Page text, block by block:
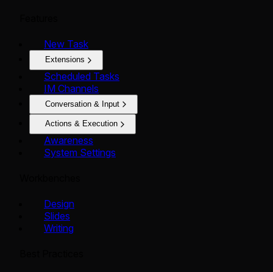
New Task
Extensions
Scheduled Tasks
IM Channels
Conversation & Input
Actions & Execution
Awareness
System Settings
Design
Slides
Writing